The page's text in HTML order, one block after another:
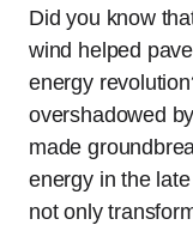
Did you know
wind helped
energy
overshadowed
made
energy in the
not only